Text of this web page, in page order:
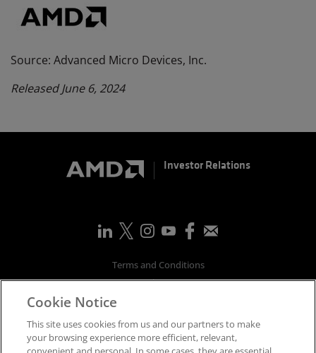
Source: Advanced Micro Devices, Inc.
Released June 6, 2024
Investor Relations
Terms and Conditions
Privacy
Supply Chain Transparency
Fair & Open Competition
Cookie Notice
This site uses cookies from us and our partners to make
your browsing experience more efficient, relevant,